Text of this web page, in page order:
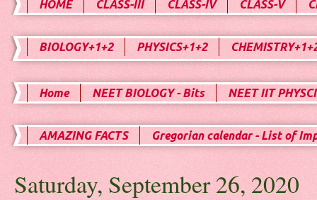
HOME CLASS-III CLASS-IV CLASS-V
BIOLOGY+1+2 PHYSICS+1+2
Home NEET BIOLOGY - Bits NEET IIT
AMAZING FACTS Gregorian calendar - List of
Saturday, September 26, 2020